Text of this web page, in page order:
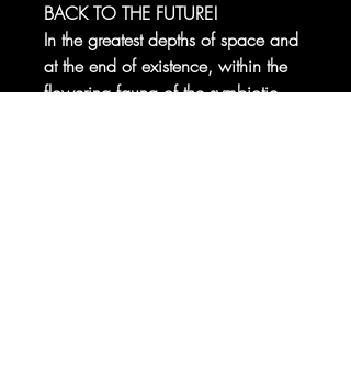
BACK TO THE FUTURE!
In the greatest depths of space and
at the end of existence, within the
flowering fauna of the symbiotic